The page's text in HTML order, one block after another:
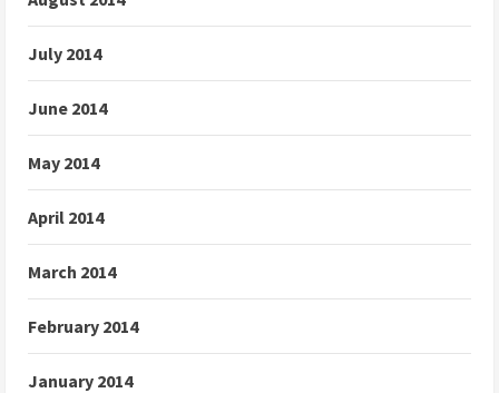
July 2014
June 2014
May 2014
April 2014
March 2014
February 2014
January 2014